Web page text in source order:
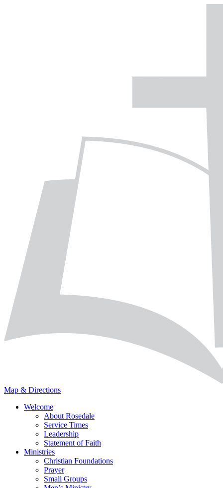
Map & Directions
Welcome
About Rosedale
Service Times
Leadership
Statement of Faith
Ministries
Christian Foundations
Prayer
Small Groups